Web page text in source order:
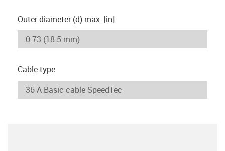
Outer diameter (d) max. [in]
Cable type